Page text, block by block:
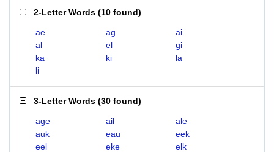
2-Letter Words (10 found)
ae ag
ai
al
el
gi
ka
ki
la
li
3-Letter Words (30 found)
age ail
ale
auk
eau
eek
eel
eke
elk